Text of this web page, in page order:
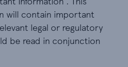
will contain important
legal or regulatory
be read in conjunction